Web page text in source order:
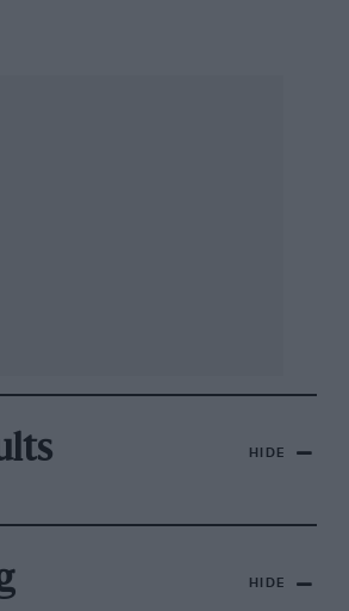
HIDE
HIDE